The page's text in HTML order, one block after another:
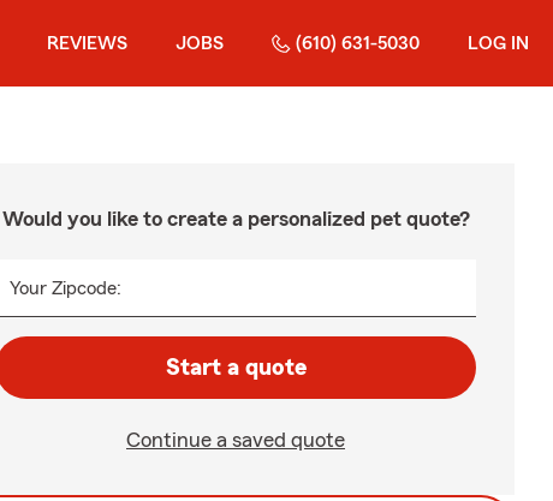
REVIEWS JOBS (610) 631-5030 LOG IN
Would you like to create a personalized pet quote?
Your Zipcode:
Start a quote
Continue a saved quote